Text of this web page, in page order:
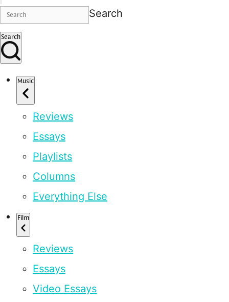
Search
Search
Music
Reviews
Essays
Playlists
Columns
Everything Else
Film
Reviews
Essays
Video Essays